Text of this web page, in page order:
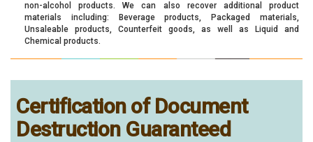
non-alcohol products. We can also recover additional product
materials including: Beverage products, Packaged materials,
Unsaleable products, Counterfeit goods, as well as Liquid and
Chemical products.
Certification of Document
Destruction Guaranteed